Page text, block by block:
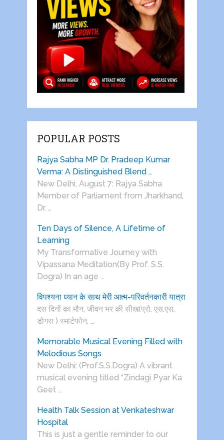
POPULAR POSTS
Rajya Sabha MP Dr. Pradeep Kumar
Verma: A Distinguished Blend …
New Delhi, August 7: Rajya Sabha
Member of Parliament from Jharkhand,
Dr. …
Ten Days of Silence, A Lifetime of
Learning
My Transformative Journey with
Vipassana Meditation(By Prof. S.S.
Dogra) In an age …
विपश्यना ध्यान के साथ मेरी आत्म-परिवर्तनकारी यात्रा
दस दिनों का मौन, जीवन भर की सीख(प्रो. एस.एस.
डोगरा ) स्मार्टफोन, …
Memorable Musical Evening Filled with
Melodious Songs
New Delhi: (Prof.S.S.Dogra) A vibrant
musical evening titled “Zindagi Pyar Ka
Geet …
Health Talk Session at Venkateshwar
Hospital
This is just a gentle reminder to our